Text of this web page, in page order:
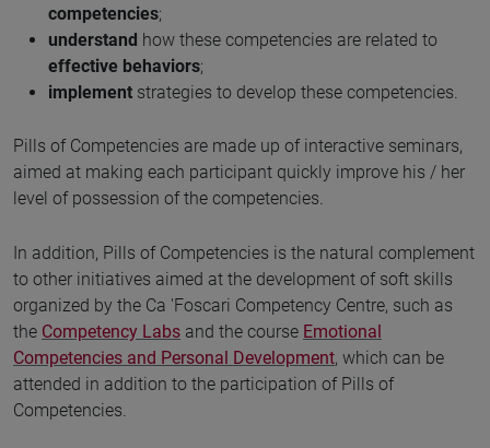
competencies;
understand how these competencies are related to
effective behaviors;
implement strategies to develop these competencies.
Pills of Competencies are made up of interactive seminars,
aimed at making each participant quickly improve his / her
level of possession of the competencies.
In addition, Pills of Competencies is the natural complement
to other initiatives aimed at the development of soft skills
organized by the Ca 'Foscari Competency Centre, such as
the Competency Labs and the course Emotional
Competencies and Personal Development, which can be
attended in addition to the participation of Pills of
Competencies.